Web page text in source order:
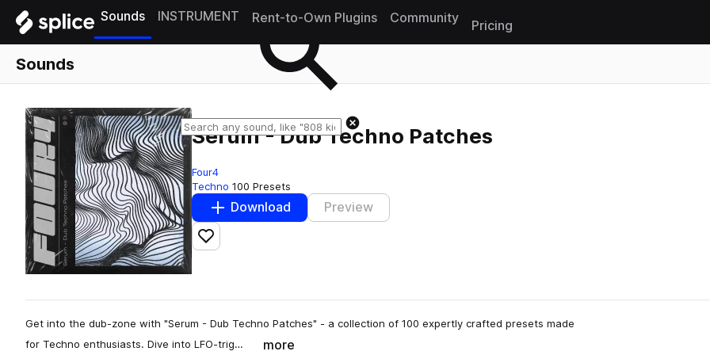
Sounds INSTRUMENT Rent-to-Own Plugins Community
Pricing
Sounds
Serum - Dub Techno Patches
Four4
Techno 100 Presets
Download Preview
Add to likes
Get into the dub-zone with "Serum - Dub Techno Patches" - a collection of 100 expertly crafted presets made
for Techno enthusiasts. Dive into LFO-trig…
more